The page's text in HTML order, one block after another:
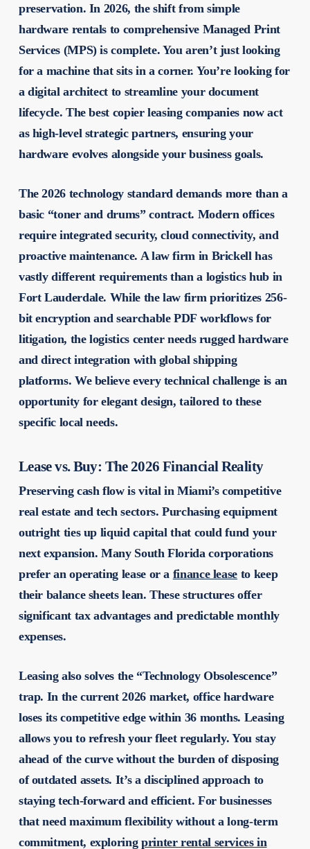
preservation. In 2026, the shift from simple
hardware rentals to comprehensive Managed Print
Services (MPS) is complete. You aren’t just looking
for a machine that sits in a corner. You’re looking for
a digital architect to streamline your document
lifecycle. Thebest copier leasing companies now act
as high-level strategic partners, ensuring your
hardware evolves alongside your business goals.
The 2026 technology standard demands more than a
basic “toner and drums” contract. Modern offices
require integrated security, cloud connectivity, and
proactive maintenance. A law firm in Brickell has
vastly different requirements than a logistics hub in
Fort Lauderdale. While the law firm prioritizes 256-
bit encryption and searchable PDF workflows for
litigation, the logistics center needs rugged hardware
and direct integration with global shipping
platforms. We believe every technical challenge is an
opportunity for elegant design, tailored to these
specific local needs.
Lease vs. Buy: The 2026 Financial Reality
Preserving cash flow is vital in Miami’s competitive
real estate and tech sectors. Purchasing equipment
outright ties up liquid capital that could fund your
next expansion. Many South Florida corporations
prefer an operating lease or a finance lease to keep
their balance sheets lean. These structures offer
significant tax advantages and predictable monthly
expenses.
Leasing also solves the “Technology Obsolescence”
trap. In the current 2026 market, office hardware
loses its competitive edge within 36 months. Leasing
allows you to refresh your fleet regularly. You stay
ahead of the curve without the burden of disposing
of outdated assets. It’s a disciplined approach to
staying tech-forward and efficient. For businesses
that need maximum flexibility without a long-term
commitment, exploring printer rental services in